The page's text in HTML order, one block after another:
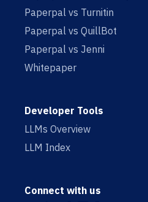
Paperpal vs Turnitin
Paperpal vs QuillBot
Paperpal vs Jenni
Whitepaper
Developer Tools
LLMs Overview
LLM Index
Connect with us